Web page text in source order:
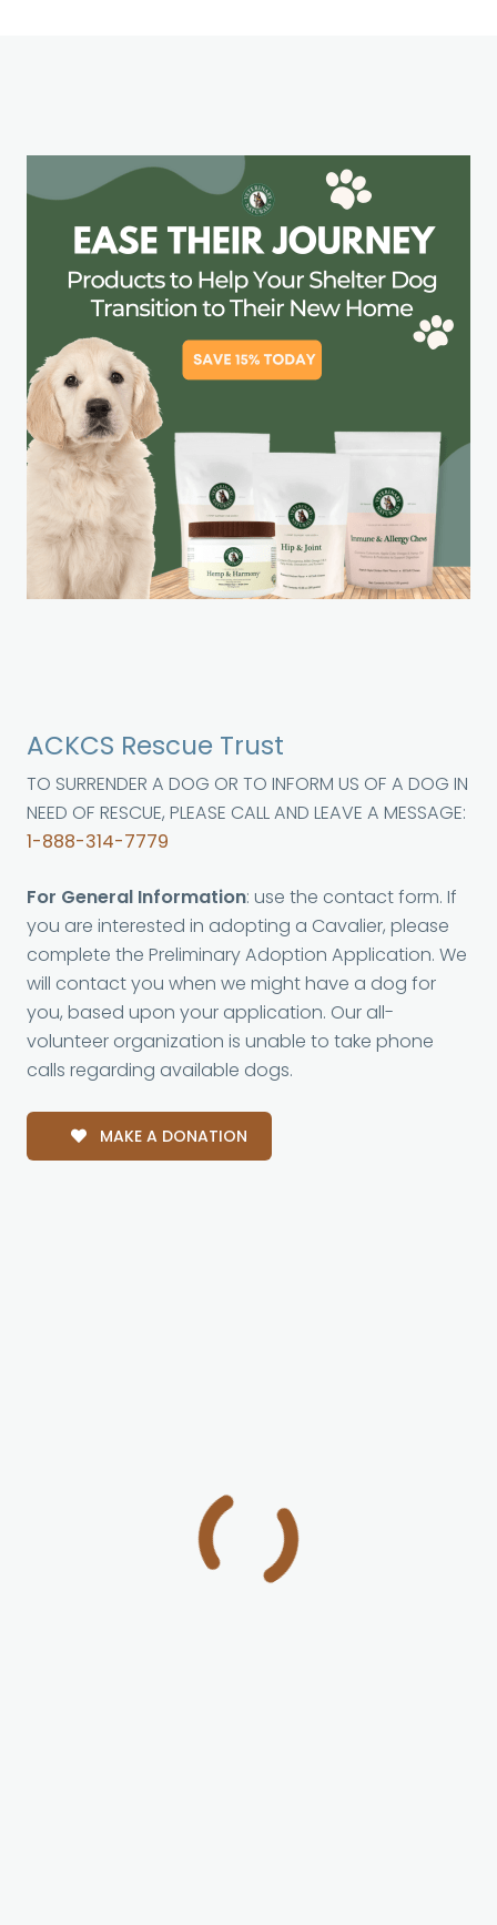
ACKCS Rescue Trust
TO SURRENDER A DOG OR TO INFORM US OF A DOG IN
NEED OF RESCUE, PLEASE CALL AND LEAVE A MESSAGE:
1-888-314-7779
For General Information: use the contact form. If
you are interested in adopting a Cavalier, please
complete the Preliminary Adoption Application. We
will contact you when we might have a dog for
you, based upon your application. Our all-
volunteer organization is unable to take phone
calls regarding available dogs.
MAKE A DONATION